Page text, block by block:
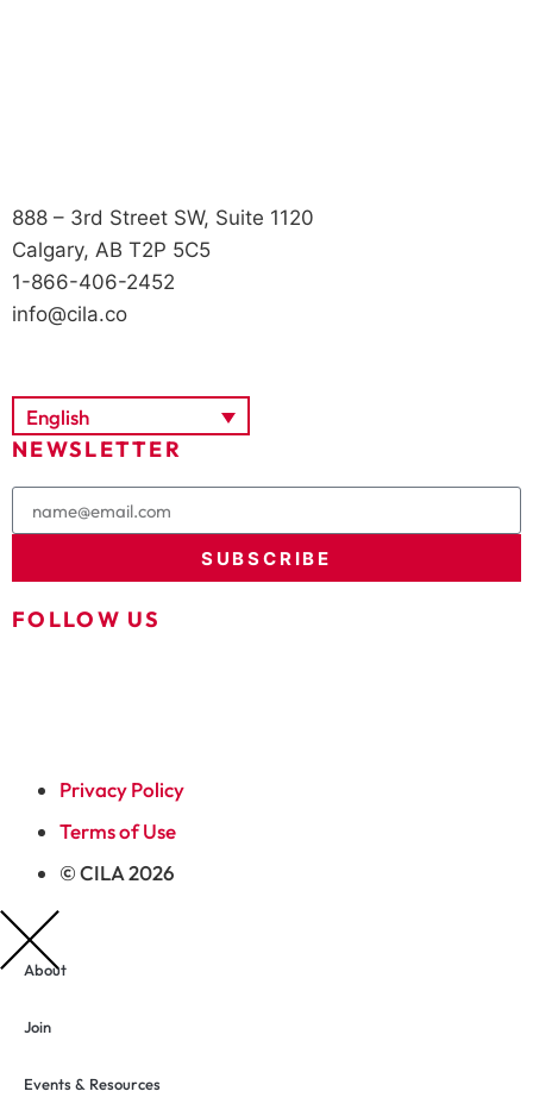
888 – 3rd Street SW, Suite 1120
Calgary, AB T2P 5C5
1-866-406-2452
info@cila.co
English
NEWSLETTER
SUBSCRIBE
FOLLOW US
Privacy Policy
Terms of Use
© CILA 2026
About
Join
Events & Resources